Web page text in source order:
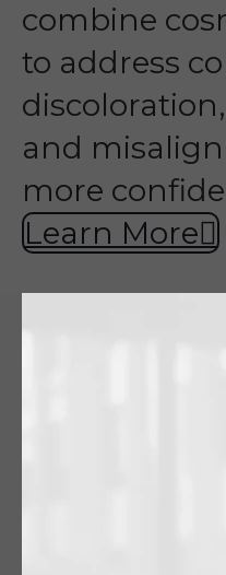
combine
to address
and
more
Learn More